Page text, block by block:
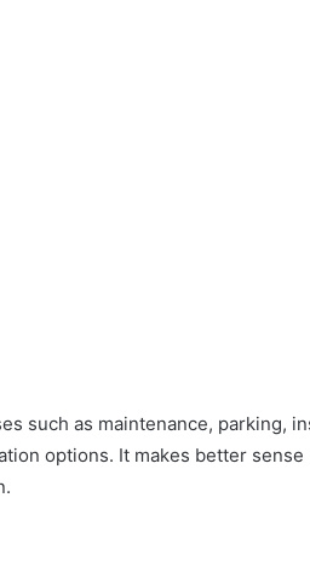
such as maintenance, parking,
options. It makes better sense